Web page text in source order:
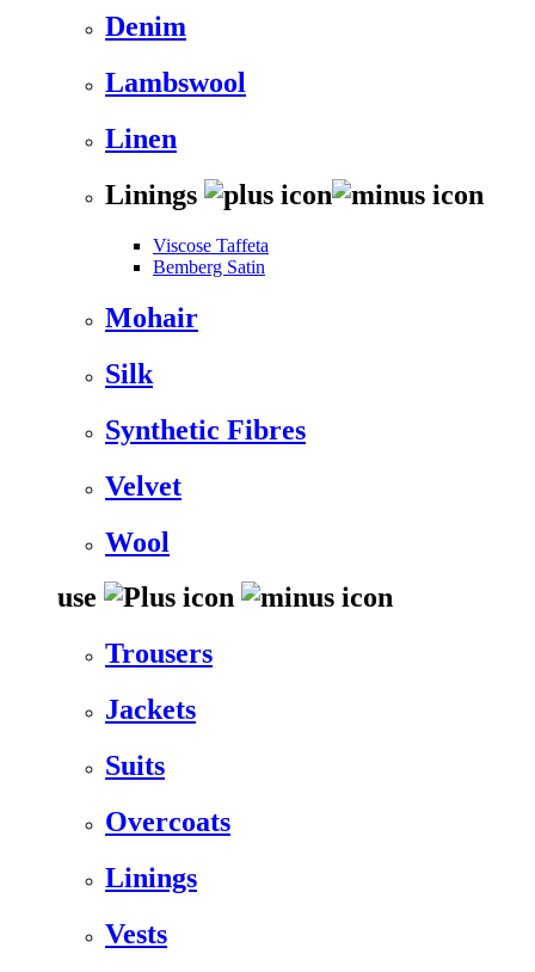
Denim
Lambswool
Linen
Linings
Viscose Taffeta
Bemberg Satin
Mohair
Silk
Synthetic Fibres
Velvet
Wool
use
Trousers
Jackets
Suits
Overcoats
Linings
Vests